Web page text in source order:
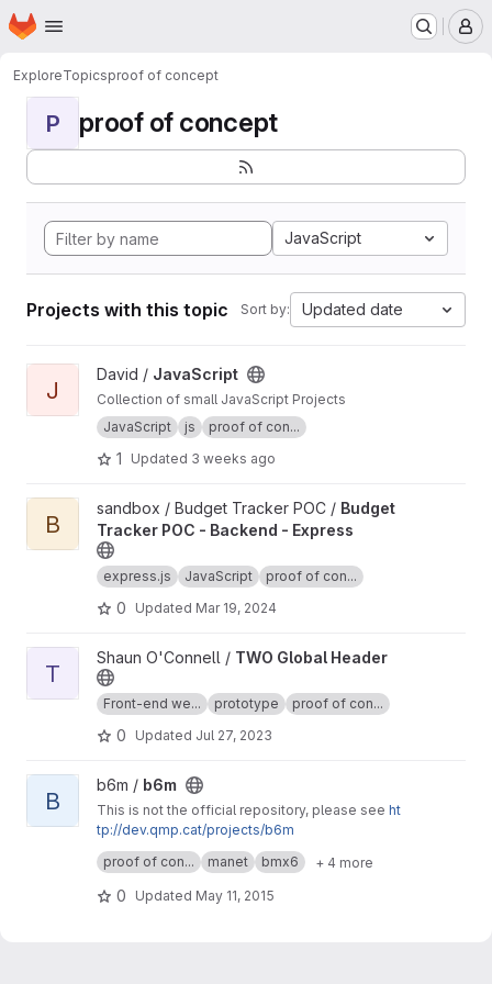
Skip to main content
Homepage
ExploreTopicsproof of concept
P proof of concept
JavaScript
Projects with this topic Sort by: Updated date
View JavaScript project
J
David / JavaScript
Collection of small JavaScript Projects
JavaScript
js proof of con...
1 Updated 3 weeks ago
View Budget Tracker POC - Backend - Express project
B
sandbox / Budget Tracker POC / Budget
Tracker POC - Backend - Express
express.js JavaScript proof of con...
0 Updated Mar 19, 2024
View TWO Global Header project
T
Shaun O'Connell / TWO Global Header
Front-end we... prototype proof of con...
0 Updated Jul 27, 2023
View b6m project
B
b6m / b6m
This is not the official repository, please see ht
tp://dev.qmp.cat/projects/b6m
This repository has dirty changes. But please
feel free to use it.
Someday, I will push these changes cleaned to
official repository.
proof of con... manet bmx6 + 4 more
0 Updated May 11, 2015